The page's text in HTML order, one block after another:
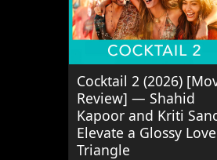
Cocktail 2 (2026)
Review] — Shahid
Kapoor and Kriti
Elevate a Glossy Love
Triangle